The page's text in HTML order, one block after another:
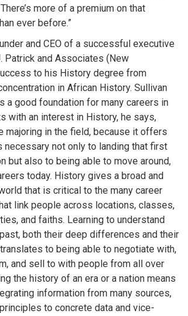
more of a premium on that
ever before.”
and CEO of a successful executive
Patrick and Associates (New
to his History degree from
in African History. Sullivan
a good foundation for many careers in
with an interest in History, he says,
majoring in the field, because it offers
necessary not only to landing that first
but also to being able to move around,
today. History gives a broad and
that is critical to the many career
link people across locations, classes,
and faiths. Learning to understand
both their deep differences and their
to being able to negotiate with,
and sell to with people from all over
the history of an era or a nation means
information from many sources,
to concrete data and vice-